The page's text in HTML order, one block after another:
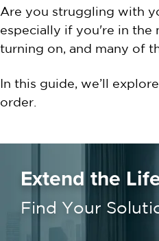
Are you struggling with
especially if you're in the
turning on, and many of
In this guide, we’ll
order.
Extend the
Find Your